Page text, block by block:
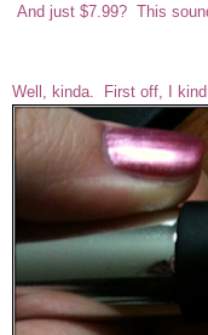
And just $7.99? This
Well, kinda. First off, I kind